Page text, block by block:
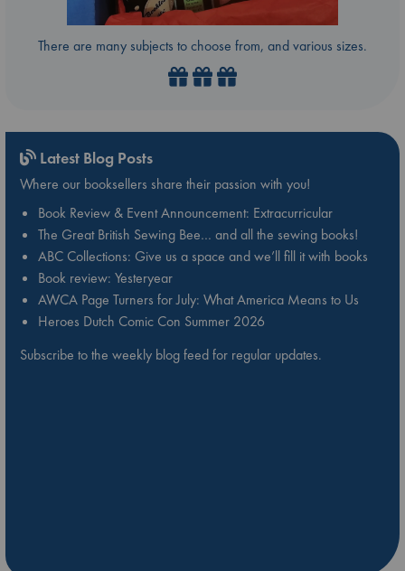
There are many subjects to choose from, and various sizes.
Latest Blog Posts
Where our booksellers share their passion with you!
Book Review & Event Announcement: Extracurricular
The Great British Sewing Bee… and all the sewing books!
ABC Collections: Give us a space and we’ll fill it with books
Book review: Yesteryear
AWCA Page Turners for July: What America Means to Us
Heroes Dutch Comic Con Summer 2026
Subscribe to the weekly blog feed for regular updates.